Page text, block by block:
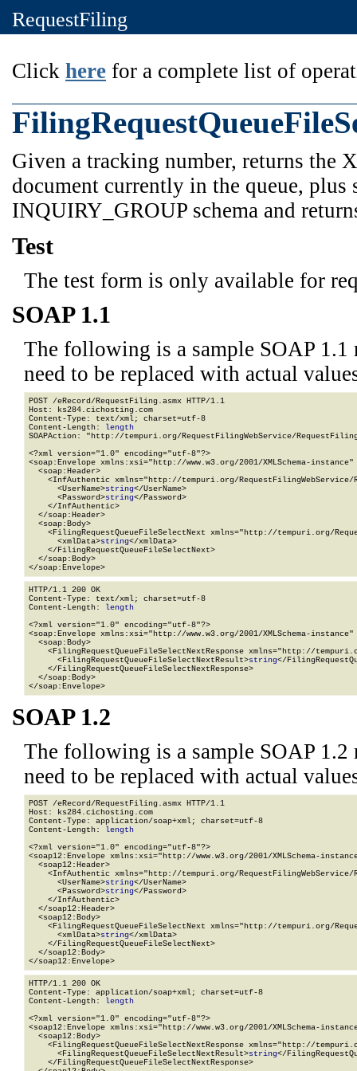
RequestFiling
Click here for a complete list of
Given a tracking number, returns the
document currently in the queue,
INQUIRY_GROUP schema and
Test
The test form is only available for
SOAP 1.1
The following is a sample SOAP 1.1
need to be replaced with actual
POST /eRecord/RequestFiling.asmx HTTP/1.1
Host: ks284.cichosting.com
Content-Type: text/xml; charset=utf-8
Content-Length: length
SOAPAction: "http://tempuri.org/RequestFilingWebService/
<?xml version="1.0" encoding="utf-8"?>
<soap:Envelope xmlns:xsi="http://www.w3.org/2001/XMLSchema-
  <soap:Header>
<InfAuthentic xmlns="http://tempuri.org/RequestFilingWebService/
      <UserName>
string</UserName>
      <Password>
string</Password>
    </InfAuthentic>
  </soap:Header>
  <soap:Body>
<FilingRequestQueueFileSelectNext xmlns="http://tempuri.org/
      <xmlData>
string</xmlData>
    </FilingRequestQueueFileSelectNext>
  </soap:Body>
</soap:Envelope>
HTTP/1.1 200 OK
Content-Type: text/xml; charset=utf-8
Content-Length: length
<?xml version="1.0" encoding="utf-8"?>
<soap:Envelope xmlns:xsi="http://www.w3.org/2001/XMLSchema-
  <soap:Body>
<FilingRequestQueueFileSelectNextResponse xmlns="http://
      <FilingRequestQueueFileSelectNextResult>
string</
    </FilingRequestQueueFileSelectNextResponse>
  </soap:Body>
</soap:Envelope>
SOAP 1.2
The following is a sample SOAP 1.2
need to be replaced with actual
POST /eRecord/RequestFiling.asmx HTTP/1.1
Host: ks284.cichosting.com
Content-Type: application/soap+xml; charset=utf-8
Content-Length: length
<?xml version="1.0" encoding="utf-8"?>
<soap12:Envelope xmlns:xsi="http://www.w3.org/2001/XMLSchema-
  <soap12:Header>
<InfAuthentic xmlns="http://tempuri.org/RequestFilingWebService/
      <UserName>
string</UserName>
      <Password>
string</Password>
    </InfAuthentic>
  </soap12:Header>
  <soap12:Body>
<FilingRequestQueueFileSelectNext xmlns="http://tempuri.org/
      <xmlData>
string</xmlData>
    </FilingRequestQueueFileSelectNext>
  </soap12:Body>
</soap12:Envelope>
HTTP/1.1 200 OK
Content-Type: application/soap+xml; charset=utf-8
Content-Length: length
<?xml version="1.0" encoding="utf-8"?>
<soap12:Envelope xmlns:xsi="http://www.w3.org/2001/XMLSchema-
  <soap12:Body>
<FilingRequestQueueFileSelectNextResponse xmlns="http://
      <FilingRequestQueueFileSelectNextResult>
string</
    </FilingRequestQueueFileSelectNextResponse>